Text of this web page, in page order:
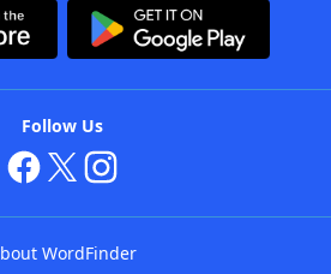
Follow Us
WordFinder